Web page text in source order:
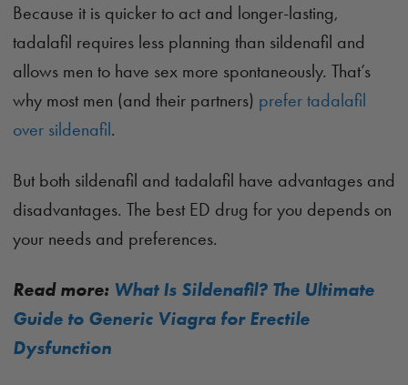
Because it is quicker to act and longer-lasting,
tadalafil requires less planning than sildenafil and
allows men to have sex more spontaneously. That’s
why most men (and their partners) prefer tadalafil
over sildenafil.
But both sildenafil and tadalafil have advantages and
disadvantages. The best ED drug for you depends on
your needs and preferences.
Read more: What Is Sildenafil? The Ultimate
Guide to Generic Viagra for Erectile
Dysfunction